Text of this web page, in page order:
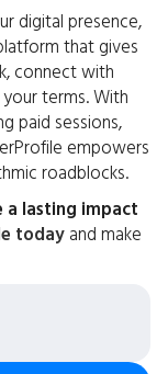
digital presence,
that gives
connect with
terms. With
paid sessions,
empowers
roadblocks.
a lasting impact
today and make